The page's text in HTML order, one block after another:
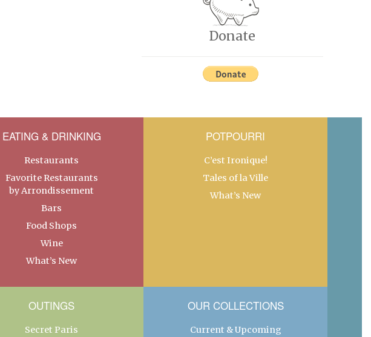
Donate
EATING & DRINKING
Restaurants
Favorite Restaurants
by Arrondissement
Bars
Food Shops
Wine
What’s New
POTPOURRI
C’est Ironique!
Tales of la Ville
What’s New
OUTINGS
Secret Paris
OUR COLLECTIONS
Current & Upcoming